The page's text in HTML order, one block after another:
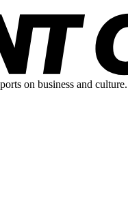
on business and culture.